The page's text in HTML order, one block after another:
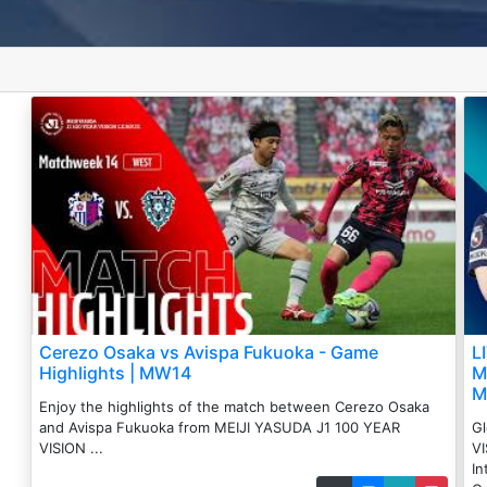
Cerezo Osaka vs Avispa Fukuoka - Game
Highlights | MW14
Enjoy the highlights of the match between ️Cerezo Osaka
and Avispa Fukuoka from MEIJI YASUDA J1 100 YEAR
VISION ...